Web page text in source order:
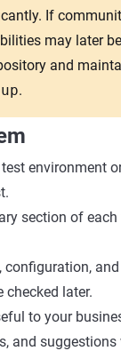
If
may later
and
.
environment
section of
configuration,
checked later.
to your
and